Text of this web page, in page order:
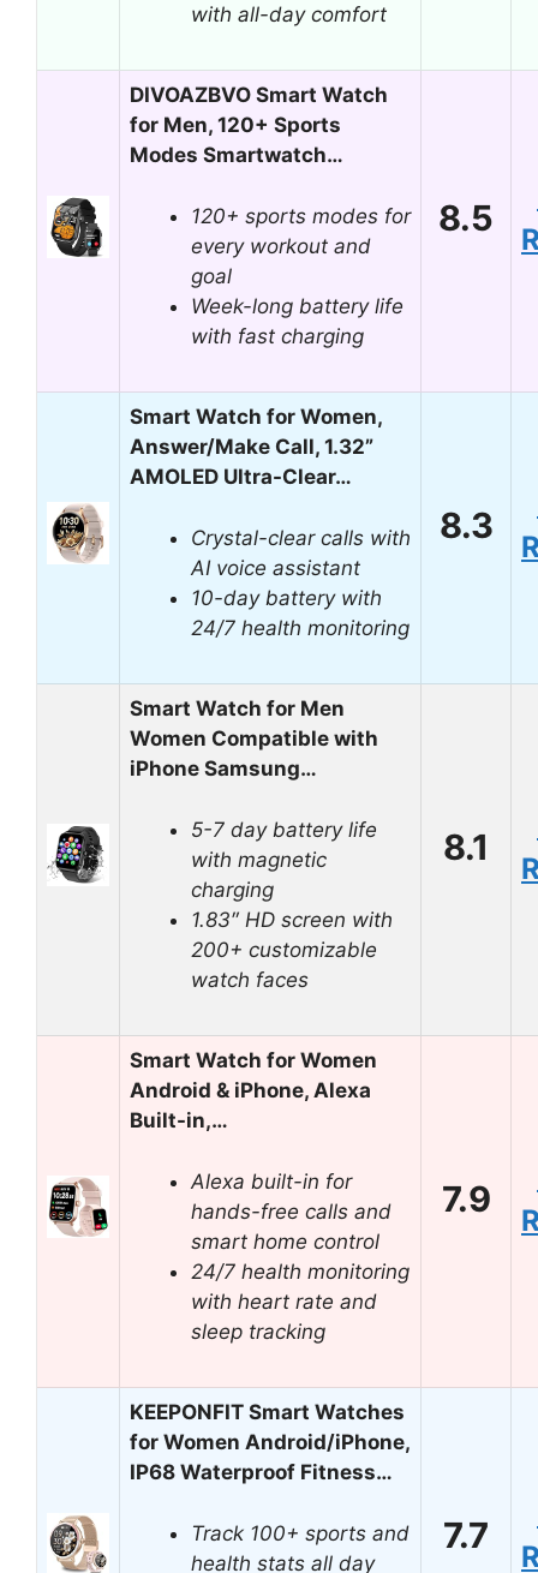
with all-day comfort
DIVOAZBVO Smart Watch
for Men, 120+ Sports
Modes Smartwatch…
120+ sports modes for
every workout and
goal
Week-long battery life
with fast charging
8.5
Smart Watch for Women,
Answer/Make Call, 1.32”
AMOLED Ultra-Clear…
Crystal-clear calls with
AI voice assistant
10-day battery with
24/7 health monitoring
8.3
Smart Watch for Men
Women Compatible with
iPhone Samsung…
5-7 day battery life
with magnetic
charging
1.83″ HD screen with
200+ customizable
watch faces
8.1
Smart Watch for Women
Android & iPhone, Alexa
Built-in,…
Alexa built-in for
hands-free calls and
smart home control
24/7 health monitoring
with heart rate and
sleep tracking
7.9
KEEPONFIT Smart Watches
for Women Android/iPhone,
IP68 Waterproof Fitness…
Track 100+ sports and
health stats all day
7.7